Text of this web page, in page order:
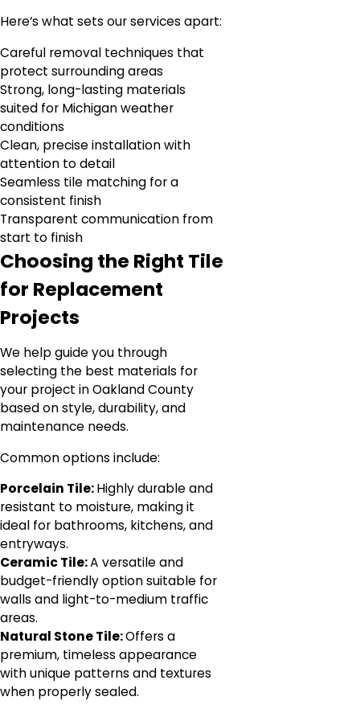
Here’s what sets our services apart:
Careful removal techniques that
protect surrounding areas
Strong, long-lasting materials
suited for Michigan weather
conditions
Clean, precise installation with
attention to detail
Seamless tile matching for a
consistent finish
Transparent communication from
start to finish
Choosing the Right Tile
for Replacement
Projects
We help guide you through
selecting the best materials for
your project in Oakland County
based on style, durability, and
maintenance needs.
Common options include:
Porcelain Tile:Highly durable and
resistant to moisture, making it
ideal for bathrooms, kitchens, and
entryways.
Ceramic Tile:A versatile and
budget-friendly option suitable for
walls and light-to-medium traffic
areas.
Natural Stone Tile:Offers a
premium, timeless appearance
with unique patterns and textures
when properly sealed.